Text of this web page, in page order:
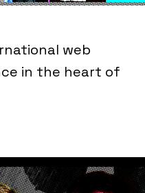
web
in the heart of